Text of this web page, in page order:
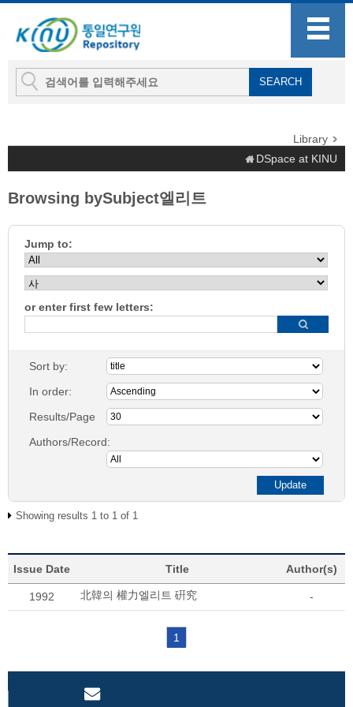
Library
DSpace at KINU
Browsing bySubject엘리트
Jump to:
or enter first few letters:
Sort by:
In order:
Results/Page
Authors/Record:
Showing results 1 to 1 of 1
Issue Date Title Author(s)
1992 北韓의 權力엘리트 硏究 -
1